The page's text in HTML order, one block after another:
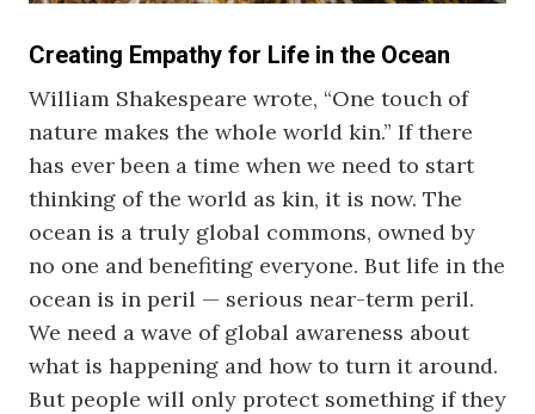
Creating Empathy for Life in the Ocean
William Shakespeare wrote, “One touch of
nature makes the whole world kin.” If there
has ever been a time when we need to start
thinking of the world as kin, it is now. The
ocean is a truly global commons, owned by
no one and benefiting everyone. But life in the
ocean is in peril — serious near-term peril.
We need a wave of global awareness about
what is happening and how to turn it around.
But people will only protect something if they